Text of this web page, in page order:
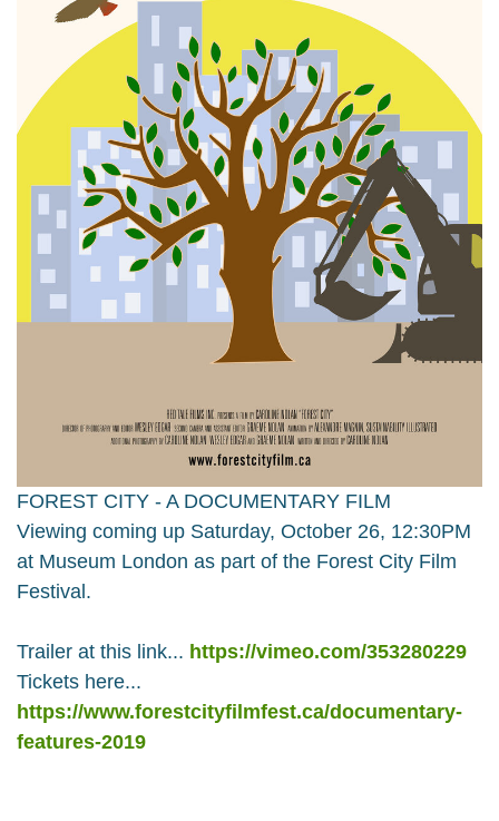
FOREST CITY - A DOCUMENTARY FILM
Viewing coming up Saturday, October 26, 12:30PM
at Museum London as part of the Forest City Film
Festival.
Trailer at this link... https://vimeo.com/353280229
Tickets here...
https://www.forestcityfilmfest.ca/documentary-
features-2019